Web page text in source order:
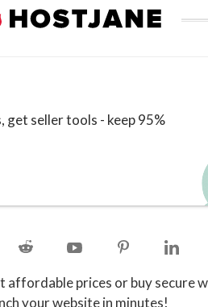
get seller tools - keep 95%
affordable prices or buy secure
your website in minutes!